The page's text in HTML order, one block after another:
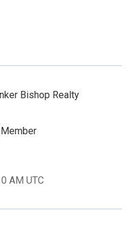
Bishop Realty
Member
AM UTC